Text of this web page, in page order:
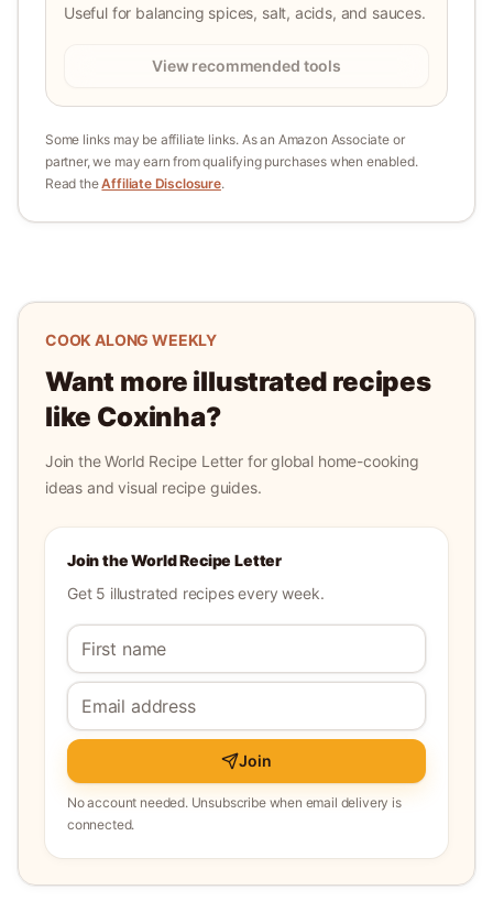
Useful for balancing spices, salt, acids, and sauces.
View recommended tools
Some links may be affiliate links. As an Amazon Associate or
partner, we may earn from qualifying purchases when enabled.
Read theAffiliate Disclosure.
COOK ALONG WEEKLY
Want more illustrated recipes
like Coxinha?
Join the World Recipe Letter for global home-cooking
ideas and visual recipe guides.
Join the World Recipe Letter
Get 5 illustrated recipes every week.
Join
No account needed. Unsubscribe when email delivery is
connected.